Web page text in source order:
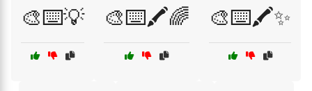
🎨⌨️💡 🎨⌨️🖍️🌈 🎨⌨️🖍️✨